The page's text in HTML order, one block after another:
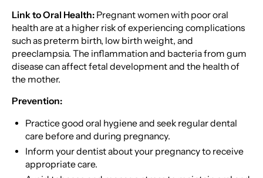
Link to Oral Health: Pregnant women with poor oral
health are at a higher risk of experiencing complications
such as preterm birth, low birth weight, and
preeclampsia. The inflammation and bacteria from gum
disease can affect fetal development and the health of
the mother.
Prevention:
Practice good oral hygiene and seek regular dental
care before and during pregnancy.
Inform your dentist about your pregnancy to receive
appropriate care.